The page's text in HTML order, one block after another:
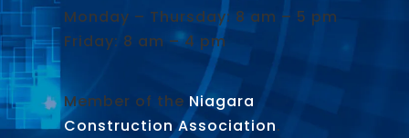
Monday – Thursday: 8 am – 5 pm
Friday: 8 am – 4 pm
Member of the Niagara
Construction Association.